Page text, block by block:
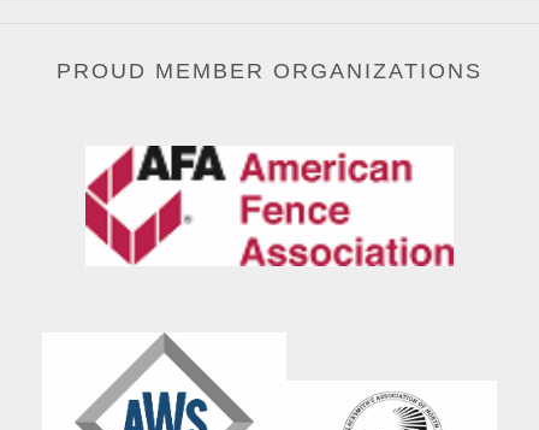
PROUD MEMBER ORGANIZATIONS